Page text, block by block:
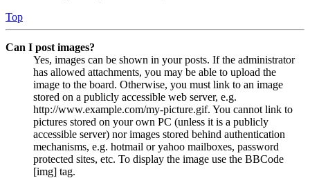
Top
Can I post images?
Yes, images can be shown in your posts. If the administrator
has allowed attachments, you may be able to upload the
image to the board. Otherwise, you must link to an image
stored on a publicly accessible web server, e.g.
http://www.example.com/my-picture.gif. You cannot link to
pictures stored on your own PC (unless it is a publicly
accessible server) nor images stored behind authentication
mechanisms, e.g. hotmail or yahoo mailboxes, password
protected sites, etc. To display the image use the BBCode
[img] tag.